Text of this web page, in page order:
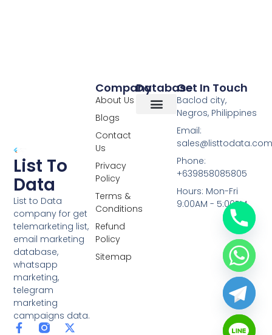
List To
Data
List to Data
company for get
telemarketing list,
email marketing
database,
whatsapp
marketing,
telegram
marketing
campaigns data.
F
X
L
Y
Database
Company
About Us
Blogs
Contact
Us
Privacy
Policy
Terms &
Conditions
Refund
Policy
Sitemap
Get In Touch
Baclod city,
Negros, Philippines
Email:
Phone:
+639858085805
Hours: Mon-Fri
9:00AM - 5:00PM